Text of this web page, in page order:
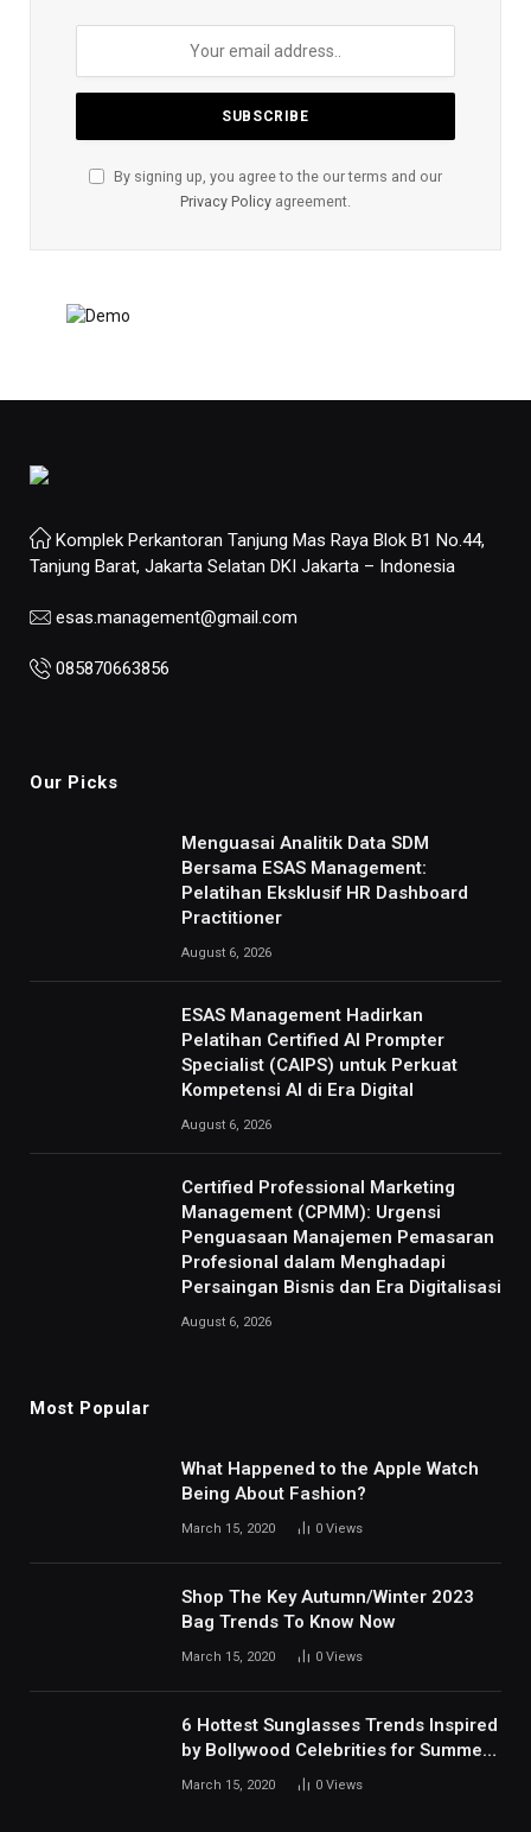
By signing up, you agree to the our terms and our
Privacy Policy agreement.
Komplek Perkantoran Tanjung Mas Raya Blok B1 No.44,
Tanjung Barat, Jakarta Selatan DKI Jakarta – Indonesia
esas.management@gmail.com
085870663856
Our Picks
Menguasai Analitik Data SDM
Bersama ESAS Management:
Pelatihan Eksklusif HR Dashboard
Practitioner
August 6, 2026
ESAS Management Hadirkan
Pelatihan Certified AI Prompter
Specialist (CAIPS) untuk Perkuat
Kompetensi AI di Era Digital
August 6, 2026
Certified Professional Marketing
Management (CPMM): Urgensi
Penguasaan Manajemen Pemasaran
Profesional dalam Menghadapi
Persaingan Bisnis dan Era Digitalisasi
August 6, 2026
Most Popular
What Happened to the Apple Watch
Being About Fashion?
March 15, 2020 0 Views
Shop The Key Autumn/Winter 2023
Bag Trends To Know Now
March 15, 2020 0 Views
6 Hottest Sunglasses Trends Inspired
by Bollywood Celebrities for Summer
2024
March 15, 2020 0 Views